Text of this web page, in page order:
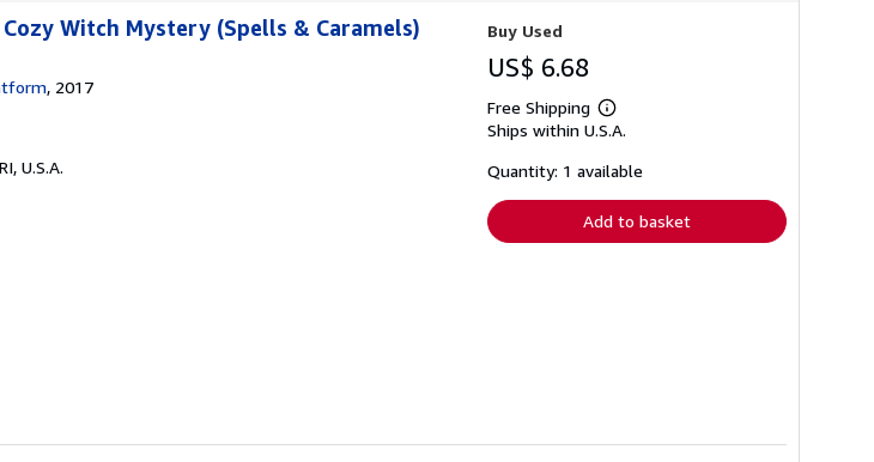
Witch Mystery (Spells & Caramels)
, 2017
U.S.A.
Buy Used
US$ 6.68
Free Shipping
Learn
more
shipping
Ships within U.S.A.
Quantity: 1 available
Add to basket